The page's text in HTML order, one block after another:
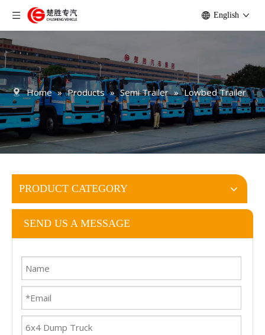
English
Home » Products » Semi Trailer » Lowbed Trailer
PRODUCT CATEGORY
SEND US A MESSAGE